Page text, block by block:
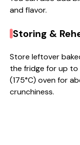
and flavor.
Storing &
Store leftover
the fridge for up to
(175°C) oven for
crunchiness.